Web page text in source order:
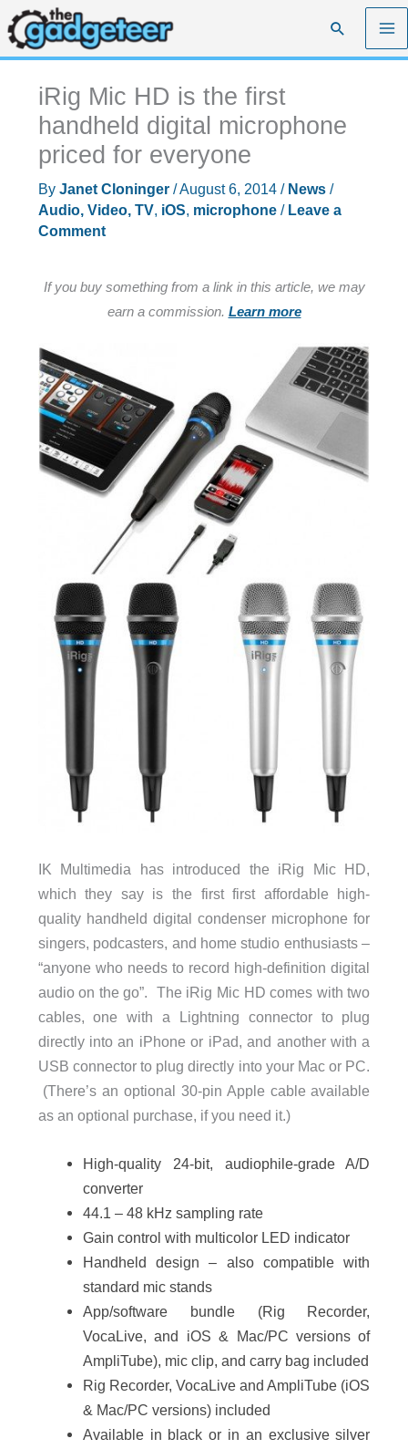
Skip
to
content
Search
iRig Mic HD is the first
handheld digital microphone
priced for everyone
By Janet Cloninger /August 6, 2014 / News/
Audio, Video, TV, iOS, microphone/ Leave a
Comment
If you buy something from a link in this article, we may
earn a commission. Learn more
IK Multimedia has introduced the iRig Mic HD,
which they say is the first first affordable high-
quality handheld digital condenser microphone for
singers, podcasters, and home studio enthusiasts –
“anyone who needs to record high-definition digital
audio on the go”. The iRig Mic HD comes with two
cables, one with a Lightning connector to plug
directly into an iPhone or iPad, and another with a
USB connector to plug directly into your Mac or PC.
(There’s an optional 30-pin Apple cable available
as an optional purchase, if you need it.)
High-quality 24-bit, audiophile-grade A/D
converter
44.1 – 48 kHz sampling rate
Gain control with multicolor LED indicator
Handheld design – also compatible with
standard mic stands
App/software bundle (Rig Recorder,
VocaLive, and iOS & Mac/PC versions of
AmpliTube), mic clip, and carry bag included
Rig Recorder, VocaLive and AmpliTube (iOS
& Mac/PC versions) included
Available in black or in an exclusive silver